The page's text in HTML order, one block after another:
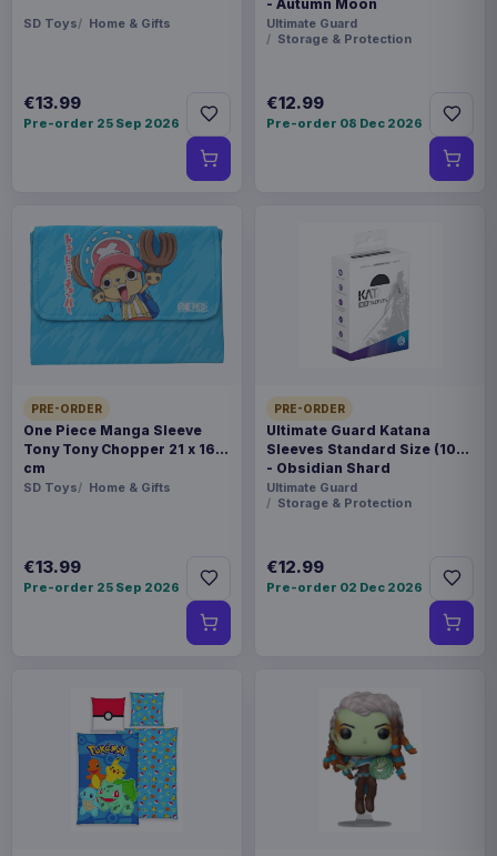
SD Toys Home & Gifts
€13.99
Pre-order 25 Sep 2026
- Autumn Moon
Ultimate Guard
Storage & Protection
€12.99
Pre-order 08 Dec 2026
PRE-ORDER
One Piece Manga Sleeve
Tony Tony Chopper 21 x 16
cm
SD Toys Home & Gifts
€13.99
Pre-order 25 Sep 2026
PRE-ORDER
Ultimate Guard Katana
Sleeves Standard Size (100)
- Obsidian Shard
Ultimate Guard
Storage & Protection
€12.99
Pre-order 02 Dec 2026